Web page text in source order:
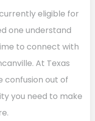
eligible for
one understand
to connect with
At Texas
confusion out of
you need to make